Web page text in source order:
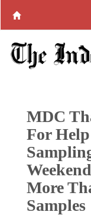
MDC
For
More
Samples